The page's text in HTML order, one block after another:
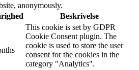
anonymously.
Beskrivelse
This cookie is set by GDPR
Cookie Consent plugin. The
cookie is used to store the user
consent for the cookies in the
category "Analytics".